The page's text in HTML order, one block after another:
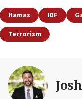
Hamas IDF
Terrorism